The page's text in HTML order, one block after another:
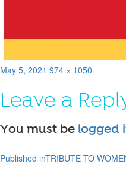
Posted
May 5, 2021 Full
974 × 1050
Leave a
You must be logged
Post
Published inTRIBUTE TO